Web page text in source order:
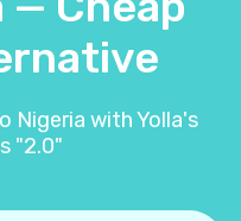
Nigeria with Yolla's
"2.0"